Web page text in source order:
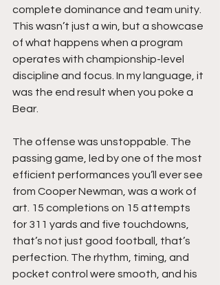
complete dominance and team unity.
This wasn’t just a win, but a showcase
of what happens when a program
operates with championship-level
discipline and focus. In my language, it
was the end result when you poke a
Bear.
The offense was unstoppable. The
passing game, led by one of the most
efficient performances you’ll ever see
from Cooper Newman, was a work of
art. 15 completions on 15 attempts
for 311 yards and five touchdowns,
that’s not just good football, that’s
perfection. The rhythm, timing, and
pocket control were smooth, and his